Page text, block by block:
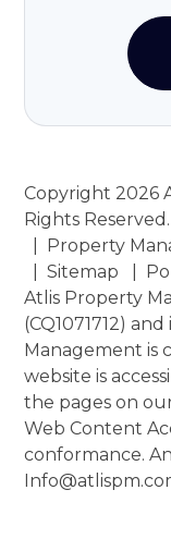
Copyright 2026
Rights Reserved.
Property
Sitemap
Atlis Property
(CQ1071712)
Management is
website is
the pages on
Web Content
conformance.